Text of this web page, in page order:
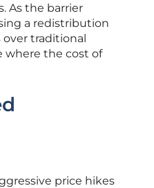
As the barrier
a redistribution
traditional
where the cost of
price hikes